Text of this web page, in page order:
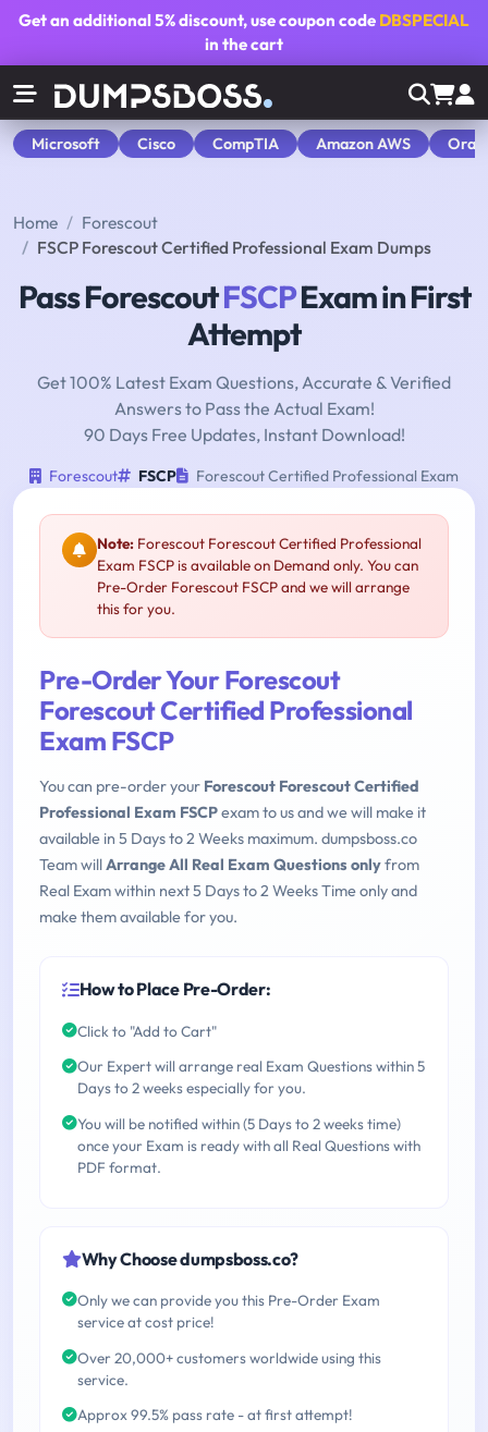
Get an additional5% discount, use coupon code DBSPECIAL
in the cart
Microsoft Cisco CompTIA Amazon AWS
Home
Forescout
FSCP Forescout Certified Professional Exam Dumps
Pass ForescoutFSCPExam in First
Attempt
Get 100% Latest Exam Questions, Accurate & Verified
Answers to Pass the Actual Exam!
90 Days Free Updates, Instant Download!
Forescout FSCP Forescout Certified Professional Exam
Note: Forescout Forescout Certified Professional
Exam FSCP is available on Demand only. You can
Pre-Order Forescout FSCP and we will arrange
this for you.
Pre-Order Your Forescout
Forescout Certified Professional
Exam FSCP
You can pre-order your Forescout Forescout Certified
Professional Exam FSCPexam to us and we will make it
available in 5 Days to 2 Weeks maximum. dumpsboss.co
Team willArrange All Real Exam Questions onlyfrom
Real Exam within next 5 Days to 2 Weeks Time only and
make them available for you.
How to Place Pre-Order:
Click to "Add to Cart"
Our Expert will arrange real Exam Questions within 5
Days to 2 weeks especially for you.
You will be notified within (5 Days to 2 weeks time)
once your Exam is ready with all Real Questions with
PDF format.
Why Choose dumpsboss.co?
Only we can provide you this Pre-Order Exam
service at cost price!
Over 20,000+ customers worldwide using this
service.
Approx 99.5% pass rate - at first attempt!